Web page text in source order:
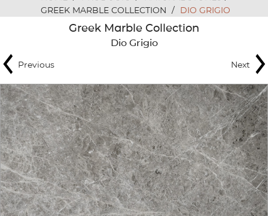
ABOUT
QUARRIES
PARTNERSHIPS
PRODUCTS
PROJECTS
APPLICATIONS
GREEK MARBLE COLLECTION / DIO GRIGIO
Greek Marble Collection
Dio Grigio
Previous Next